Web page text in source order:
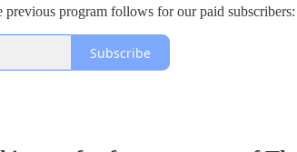
program follows for our paid subscribers:
Subscribe